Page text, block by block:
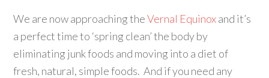
We are now approaching theVernal Equinoxand it’s
a perfect time to ‘spring clean’ the body by
eliminating junk foods and moving into a diet of
fresh, natural, simple foods. And if you need any